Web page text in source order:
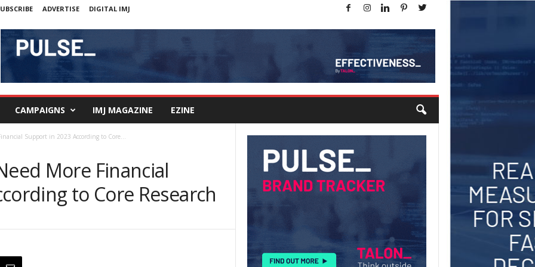
ADVERTISE DIGITAL IMJ
CAMPAIGNS IMJ MAGAZINE EZINE
Support in 2023 According to Core...
More Financial
to Core Research